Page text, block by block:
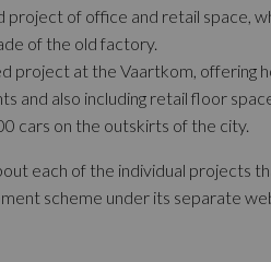
project of office and retail space,
of the old factory.
project at the Vaartkom, offering
and also including retail floor
cars on the outskirts of the city.
each of the individual projects
scheme under its separate